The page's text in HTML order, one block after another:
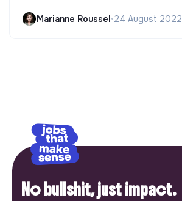
Marianne Roussel•24 August 2022
No bullshit, just impact.